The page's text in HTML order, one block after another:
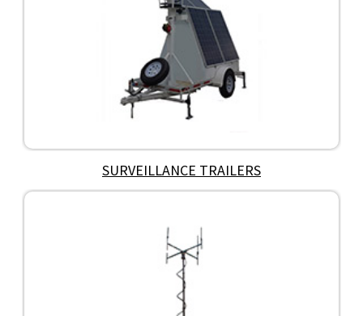
SURVEILLANCE TRAILERS